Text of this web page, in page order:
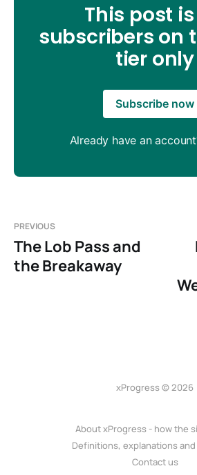
This post
subscribers on
tier only
Subscribe now
Already have an
PREVIOUS
The Lob Pass and
the Breakaway
xProgress © 2026
About xProgress - how the
Definitions, explanations
Contact us